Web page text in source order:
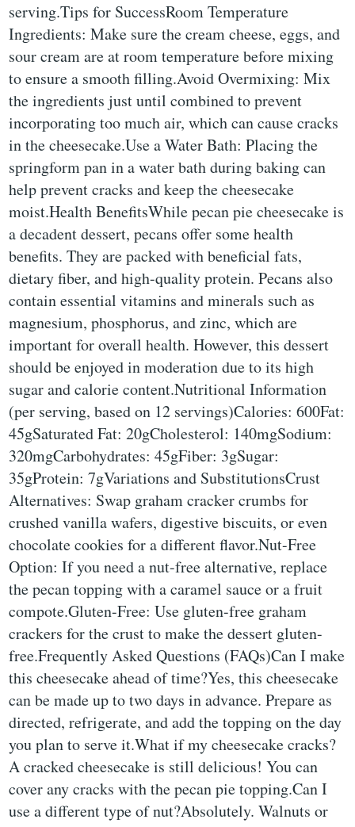
serving.Tips for SuccessRoom Temperature
Ingredients: Make sure the cream cheese, eggs, and
sour cream are at room temperature before mixing
to ensure a smooth filling.Avoid Overmixing: Mix
the ingredients just until combined to prevent
incorporating too much air, which can cause cracks
in the cheesecake.Use a Water Bath: Placing the
springform pan in a water bath during baking can
help prevent cracks and keep the cheesecake
moist.Health BenefitsWhile pecan pie cheesecake is
a decadent dessert, pecans offer some health
benefits. They are packed with beneficial fats,
dietary fiber, and high-quality protein. Pecans also
contain essential vitamins and minerals such as
magnesium, phosphorus, and zinc, which are
important for overall health. However, this dessert
should be enjoyed in moderation due to its high
sugar and calorie content.Nutritional Information
(per serving, based on 12 servings)Calories: 600Fat:
45gSaturated Fat: 20gCholesterol: 140mgSodium:
320mgCarbohydrates: 45gFiber: 3gSugar:
35gProtein: 7gVariations and SubstitutionsCrust
Alternatives: Swap graham cracker crumbs for
crushed vanilla wafers, digestive biscuits, or even
chocolate cookies for a different flavor.Nut-Free
Option: If you need a nut-free alternative, replace
the pecan topping with a caramel sauce or a fruit
compote.Gluten-Free: Use gluten-free graham
crackers for the crust to make the dessert gluten-
free.Frequently Asked Questions (FAQs)Can I make
this cheesecake ahead of time?Yes, this cheesecake
can be made up to two days in advance. Prepare as
directed, refrigerate, and add the topping on the day
you plan to serve it.What if my cheesecake cracks?
A cracked cheesecake is still delicious! You can
cover any cracks with the pecan pie topping.Can I
use a different type of nut?Absolutely. Walnuts or